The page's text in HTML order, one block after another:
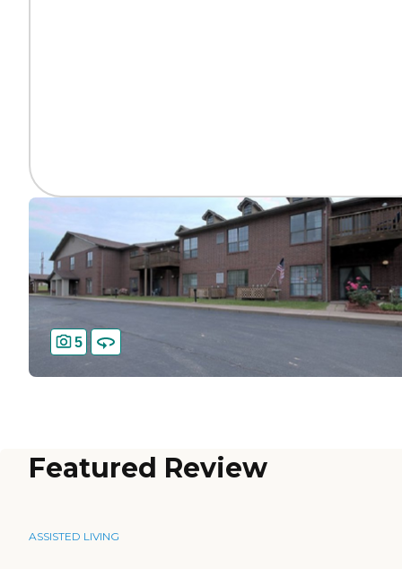
5
Featured Review
ASSISTED LIVING